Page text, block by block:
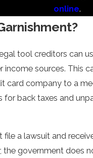
online.
tool creditors can
income sources. This
card company to a
for back taxes and
file a lawsuit and
the government does